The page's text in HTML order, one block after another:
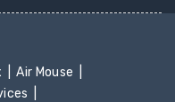
Air Mouse